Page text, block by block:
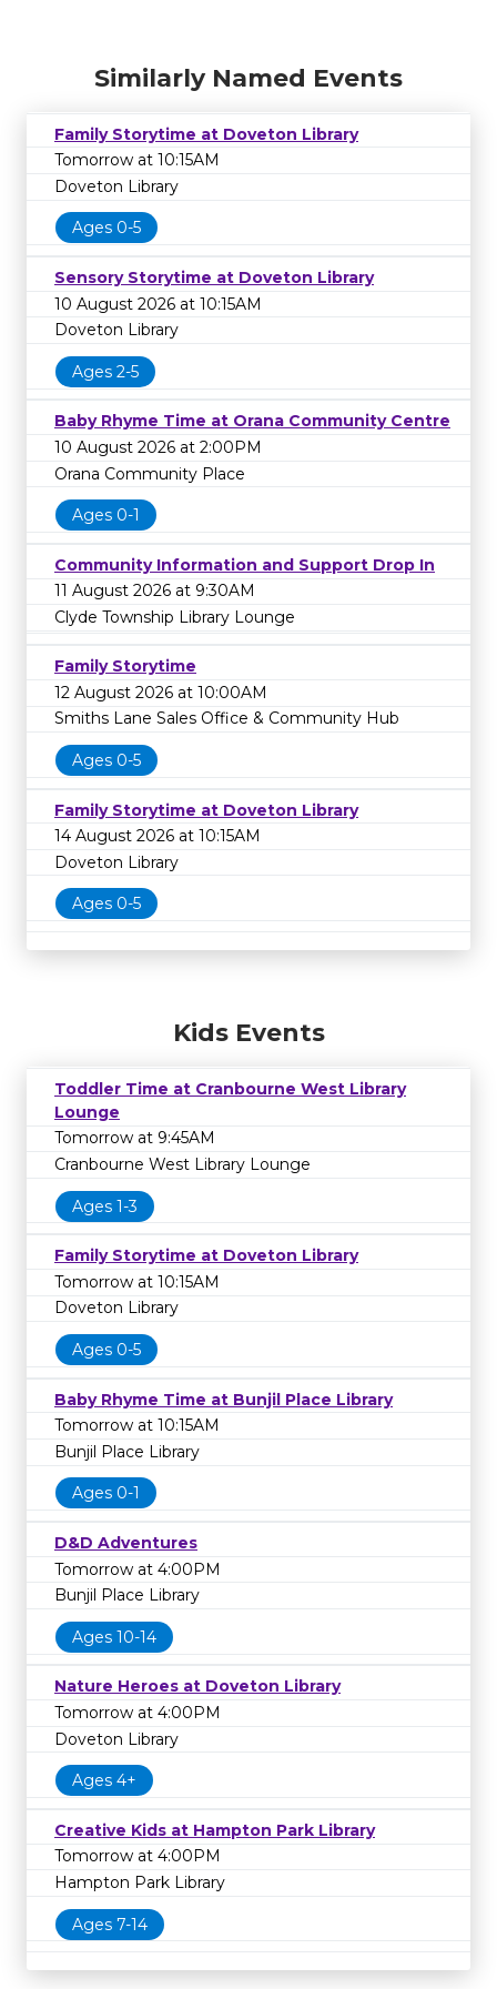
Similarly Named Events
Family Storytime at Doveton Library
Tomorrow at 10:15AM
Doveton Library
Ages 0-5
Sensory Storytime at Doveton Library
10 August 2026 at 10:15AM
Doveton Library
Ages 2-5
Baby Rhyme Time at Orana Community Centre
10 August 2026 at 2:00PM
Orana Community Place
Ages 0-1
Community Information and Support Drop In
11 August 2026 at 9:30AM
Clyde Township Library Lounge
Family Storytime
12 August 2026 at 10:00AM
Smiths Lane Sales Office & Community Hub
Ages 0-5
Family Storytime at Doveton Library
14 August 2026 at 10:15AM
Doveton Library
Ages 0-5
Kids Events
Toddler Time at Cranbourne West Library
Lounge
Tomorrow at 9:45AM
Cranbourne West Library Lounge
Ages 1-3
Family Storytime at Doveton Library
Tomorrow at 10:15AM
Doveton Library
Ages 0-5
Baby Rhyme Time at Bunjil Place Library
Tomorrow at 10:15AM
Bunjil Place Library
Ages 0-1
D&D Adventures
Tomorrow at 4:00PM
Bunjil Place Library
Ages 10-14
Nature Heroes at Doveton Library
Tomorrow at 4:00PM
Doveton Library
Ages 4+
Creative Kids at Hampton Park Library
Tomorrow at 4:00PM
Hampton Park Library
Ages 7-14